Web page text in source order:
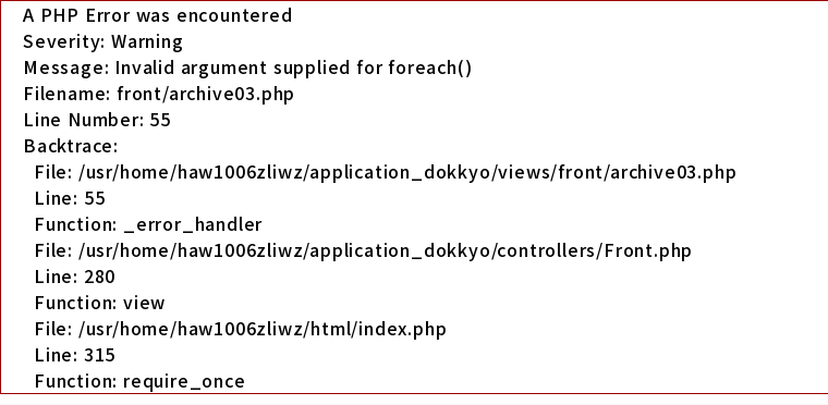
A PHP Error was encountered
Severity: Warning
Message: Invalid argument supplied for foreach()
Filename: front/archive03.php
Line Number: 55
Backtrace:
File: /usr/home/haw1006zliwz/application_dokkyo/views/front/archive03.php
Line: 55
Function: _error_handler
File: /usr/home/haw1006zliwz/application_dokkyo/controllers/Front.php
Line: 280
Function: view
File: /usr/home/haw1006zliwz/html/index.php
Line: 315
Function: require_once